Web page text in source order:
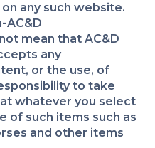
any such website.
-AC&D
mean that AC&D
any
or the use, of
to take
whatever you select
of such items such as
and other items